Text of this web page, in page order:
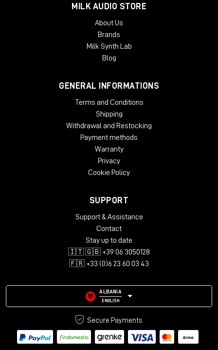
MILK AUDIO STORE
About Us
Brands
Milk Synth Lab
Blog
GENERAL INFORMATIONS
Terms and Conditions
Shipping
Withdrawal and Restocking
Payment methods
Warranty
Privacy
Cookie Policy
SUPPORT
Support & Assistance
Contact
Stay up to date
🇮🇹 🇬🇧 +39 06 3050128
🇫🇷 +33 (0)6 23 60 03 43
ALBANIA
ENGLISH
Secure Payments